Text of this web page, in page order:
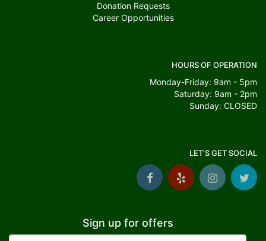
Donation Requests
Career Opportunities
HOURS OF OPERATION
Monday-Friday: 9am - 5pm
Saturday: 9am - 2pm
Sunday: CLOSED
LET'S GET SOCIAL
Sign up for offers